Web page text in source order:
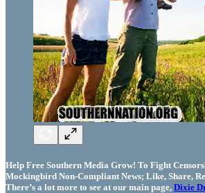
Help Free Southern Media Grow! To Fight
Mockingbird Non-Compliant News; Like, Share,
There’s a lot more to see at our main page, Dixie